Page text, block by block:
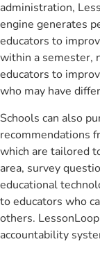
administration,
engine generates
educators to
within a semester,
educators to
who may have
Schools can also
recommendations
which are tailored
area, survey
educational
to educators who
others.
accountability